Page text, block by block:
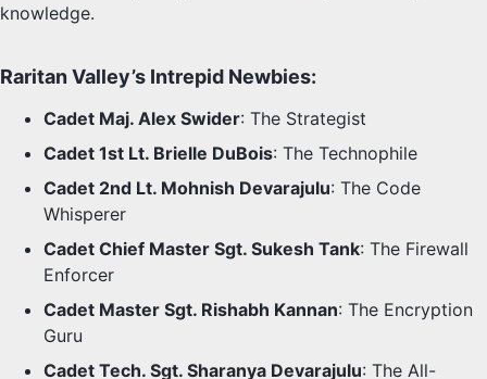
knowledge.
Raritan Valley’s Intrepid Newbies:
Cadet Maj. Alex Swider: The Strategist
Cadet 1st Lt. Brielle DuBois: The Technophile
Cadet 2nd Lt. Mohnish Devarajulu: The Code
Whisperer
Cadet Chief Master Sgt. Sukesh Tank: The Firewall
Enforcer
Cadet Master Sgt. Rishabh Kannan: The Encryption
Guru
Cadet Tech. Sgt. Sharanya Devarajulu: The All-